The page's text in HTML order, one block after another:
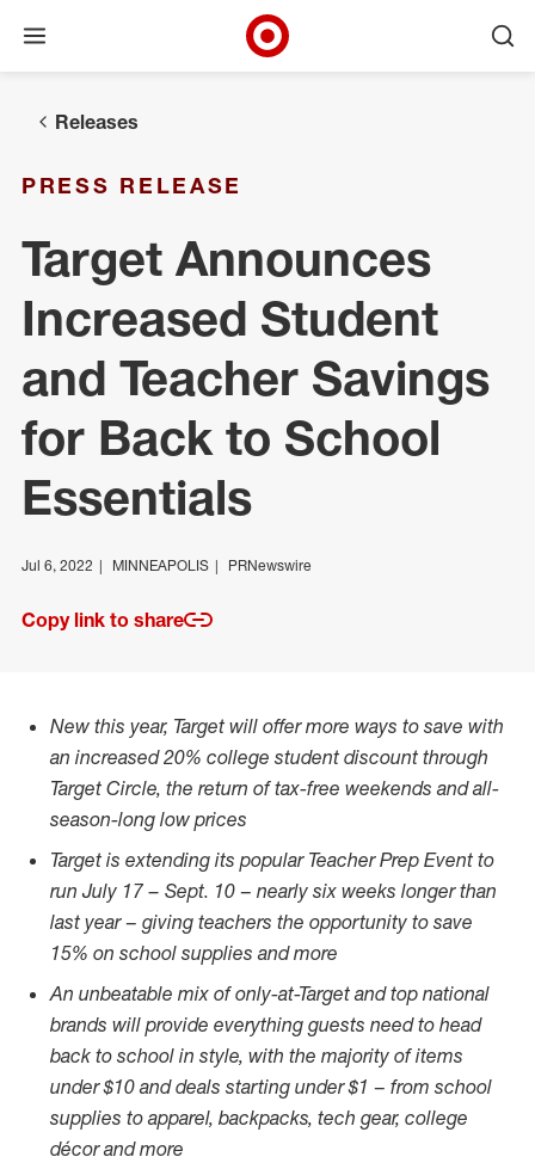
Open menu
Releases
PRESS RELEASE
Target Announces
Increased Student
and Teacher Savings
for Back to School
Essentials
Jul 6, 2022 MINNEAPOLIS PRNewswire
Copy link to share
New this year, Target will offer more ways to save with
an increased 20% college student discount through
Target Circle, the return of tax-free weekends and all-
season-long low prices
Target is extending its popular Teacher Prep Event to
runJuly 17 – Sept. 10 – nearly six weeks longer than
last year– giving teachers the opportunity to save
15% on school supplies and more
An unbeatable mix of only-at-Target and top national
brands will provide everything guests need to head
back to school in style, with the majority of items
under$10and deals starting under$1 – from school
supplies to apparel, backpacks, tech gear, college
décor and more